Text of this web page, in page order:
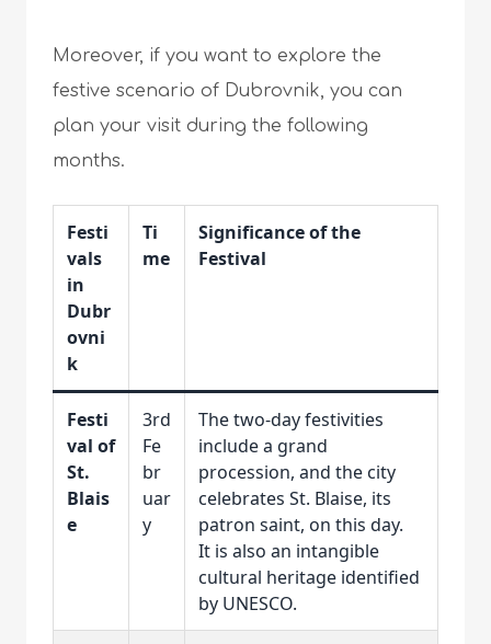
Moreover, if you want to explore the
festive scenario of Dubrovnik, you can
plan your visit during the following
months.
Festi
vals
in
Dubr
ovni
k
Ti
me
Significance of the
Festival
Festi
val of
St.
Blais
e
3rd
Fe
br
uar
y
The two-day festivities
include a grand
procession, and the city
celebrates St. Blaise, its
patron saint, on this day.
It is also an intangible
cultural heritage identified
by UNESCO.